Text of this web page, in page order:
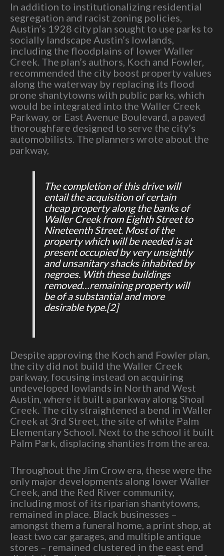
In addition to institutionalizing residential
segregation and racist zoning policies,
Austin’s 1928 city plan sought to use parks to
socially landscape Austin’s lowlands,
including the floodplains of lower Waller
Creek. The plan’s authors, Koch and Fowler,
recommended the city boost property values
along the waterway by replacing its flood
prone shantytowns with public parks, which
would be integrated into the Waller Creek
Parkway, or East Avenue Boulevard, a paved
thoroughfare designed to serve the city’s
automobilists. The planners wrote about the
parkway,
The completion of this drive will
entail the acquisition of certain
cheap property along the banks of
Waller Creek from Eighth Street to
Nineteenth Street. Most of the
property which will be needed is at
present occupied by very unsightly
and unsanitary shacks inhabited by
negroes. With these buildings
removed…remaining property will
be of a substantial and more
desirable type.[2]
Despite approving the Koch and Fowler plan,
the city did not build the Waller Creek
parkway, focusing instead on acquiring
undeveloped lowlands in North and West
Austin, where it built a parkway along Shoal
Creek. The city straightened a bend in Waller
Creek at 3rd Street, the site of white Palm
Elementary School. Next to the school it built
Palm Park, displacing shanties from the area.
Throughout the Jim Crow era, these were the
only major developments along lower Waller
Creek, and the Red River community,
including most of its riparian shantytowns,
remained in place. Black businesses –
amongst them a funeral home, a print shop, at
least two car garages, and multiple antique
stores – remained clustered in the east end